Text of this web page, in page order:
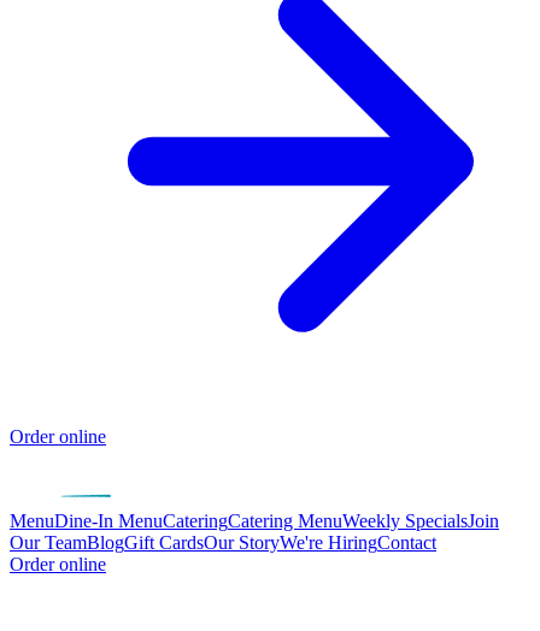
Order online
MenuDine-In MenuCateringCatering MenuWeekly SpecialsJoin
Our TeamBlogGift CardsOur StoryWe're HiringContact
Order online